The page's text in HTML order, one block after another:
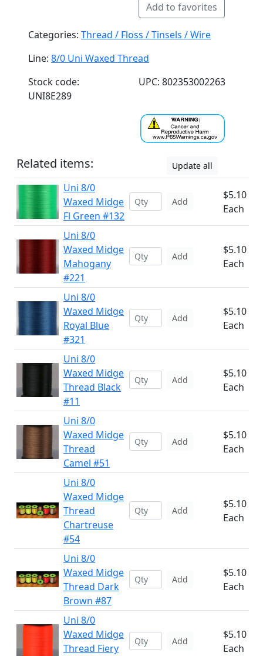
Add to favorites
Categories: Thread / Floss / Tinsels / Wire
Line: 8/0 Uni Waxed Thread
Stock code:
UNI8E289
UPC: 802353002263
Related items: Update all
Uni 8/0
Waxed Midge
Fl Green #132
Add
$5.10
Each
Uni 8/0
Waxed Midge
Mahogany
#221
Add
$5.10
Each
Uni 8/0
Waxed Midge
Royal Blue
#321
Add
$5.10
Each
Uni 8/0
Waxed Midge
Thread Black
#11
Add
$5.10
Each
Uni 8/0
Waxed Midge
Thread
Camel #51
Add
$5.10
Each
Uni 8/0
Waxed Midge
Thread
Chartreuse
#54
Add
$5.10
Each
Uni 8/0
Waxed Midge
Thread Dark
Brown #87
Add
$5.10
Each
Uni 8/0
Waxed Midge
Thread Fiery
Add
$5.10
Each